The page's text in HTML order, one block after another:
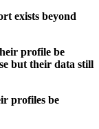
exists beyond
profile be
but their data still
profiles be